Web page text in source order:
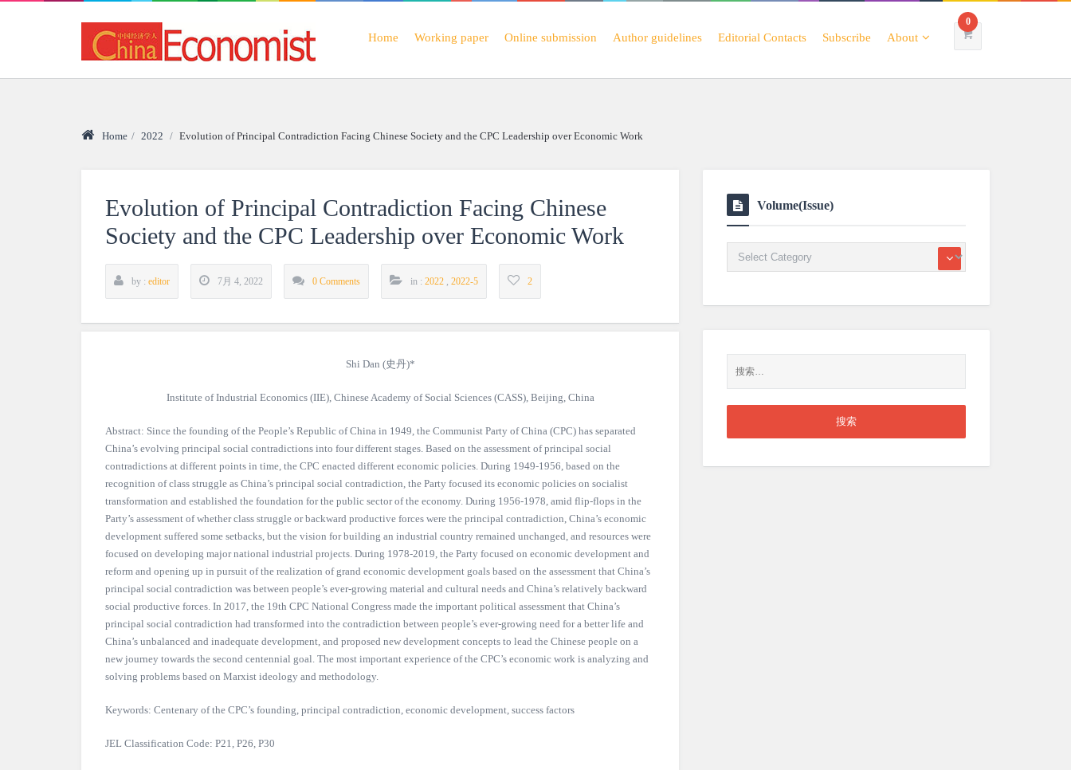
0
Home Working paper Online submission Author guidelines Editorial Contacts Subscribe About
Home / 2022 / Evolution of Principal Contradiction Facing Chinese Society and the CPC Leadership over Economic Work
Evolution of Principal Contradiction Facing Chinese
Society and the CPC Leadership over Economic Work
by : editor 7月 4, 2022 0 Comments in : 2022 , 2022-5 2
Shi Dan (史丹)*
Institute of Industrial Economics (IIE), Chinese Academy of Social Sciences (CASS), Beijing, China
Abstract: Since the founding of the People’s Republic of China in 1949, the Communist Party of China (CPC) has separated
China’s evolving principal social contradictions into four different stages. Based on the assessment of principal social
contradictions at different points in time, the CPC enacted different economic policies. During 1949-1956, based on the
recognition of class struggle as China’s principal social contradiction, the Party focused its economic policies on socialist
transformation and established the foundation for the public sector of the economy. During 1956-1978, amid flip-flops in the
Party’s assessment of whether class struggle or backward productive forces were the principal contradiction, China’s economic
development suffered some setbacks, but the vision for building an industrial country remained unchanged, and resources were
focused on developing major national industrial projects. During 1978-2019, the Party focused on economic development and
reform and opening up in pursuit of the realization of grand economic development goals based on the assessment that China’s
principal social contradiction was between people’s ever-growing material and cultural needs and China’s relatively backward
social productive forces. In 2017, the 19th CPC National Congress made the important political assessment that China’s
principal social contradiction had transformed into the contradiction between people’s ever-growing need for a better life and
China’s unbalanced and inadequate development, and proposed new development concepts to lead the Chinese people on a
new journey towards the second centennial goal. The most important experience of the CPC’s economic work is analyzing and
solving problems based on Marxist ideology and methodology.
Keywords: Centenary of the CPC’s founding, principal contradiction, economic development, success factors
JEL Classification Code: P21, P26, P30
Volume(Issue)